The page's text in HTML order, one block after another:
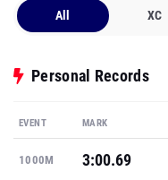
All XC
Personal Records
EVENT MARK
1000M 3:00.69